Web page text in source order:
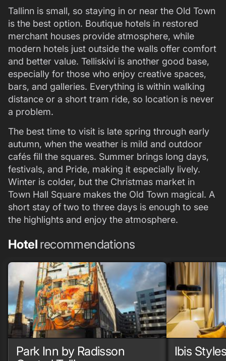
Tallinn is small, so staying in or near the Old Town
is the best option. Boutique hotels in restored
merchant houses provide atmosphere, while
modern hotels just outside the walls offer comfort
and better value. Telliskivi is another good base,
especially for those who enjoy creative spaces,
bars, and galleries. Everything is within walking
distance or a short tram ride, so location is never
a problem.
The best time to visit is late spring through early
autumn, when the weather is mild and outdoor
cafés fill the squares. Summer brings long days,
festivals, and Pride, making it especially lively.
Winter is colder, but the Christmas market in
Town Hall Square makes the Old Town magical. A
short stay of two to three days is enough to see
the highlights and enjoy the atmosphere.
Hotel recommendations
Park Inn by Radisson
Ibis